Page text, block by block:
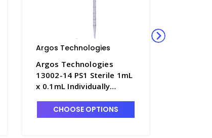
Argos Technologies
Argos Technologies
13002-14 PS1 Sterile 1mL
x 0.1mL Individually
Pipettes, Polystyrene
with Red Ring - ARG-PS1
CHOOSE OPTIONS